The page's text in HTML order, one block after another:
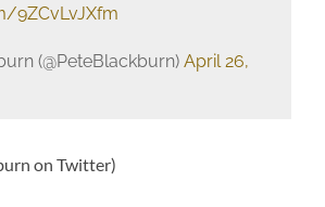
9ZCvLvJXfm
(@PeteBlackburn) April 26,
on Twitter)